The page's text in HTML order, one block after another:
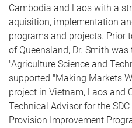
Cambodia and Laos with a
aquisition, implementation
programs and projects. Prior
of Queensland, Dr. Smith
"Agriculture Science and
supported "Making Markets
project in Vietnam, Laos and
Technical Advisor for the
Provision Improvement